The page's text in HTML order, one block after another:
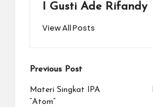
I Gusti Ade Rifandy
View All Posts
Post
navigation
Previous Post
Materi Singkat IPA
“Atom”